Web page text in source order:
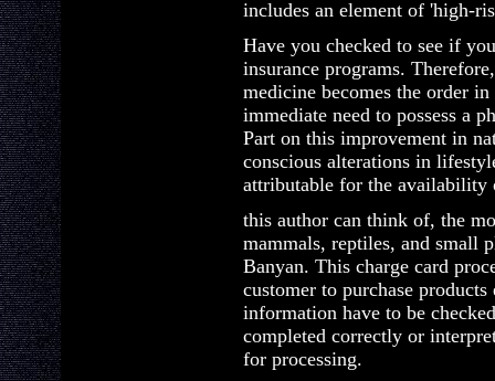
includes an element of 'high-
Have you checked to see if
insurance programs.
medicine becomes the order
immediate need to possess a
Part on this improvement in
conscious alterations in
attributable for the availability
this author can think of, the
mammals, reptiles, and small
Banyan. This charge card
customer to purchase
information have to be
completed correctly or
for processing.